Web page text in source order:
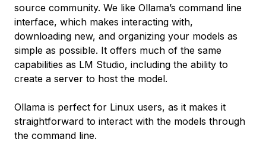
source community. We like Ollama’s command line
interface, which makes interacting with,
downloading new, and organizing your models as
simple as possible. It offers much of the same
capabilities as LM Studio, including the ability to
create a server to host the model.
Ollama is perfect for Linux users, as it makes it
straightforward to interact with the models through
the command line.